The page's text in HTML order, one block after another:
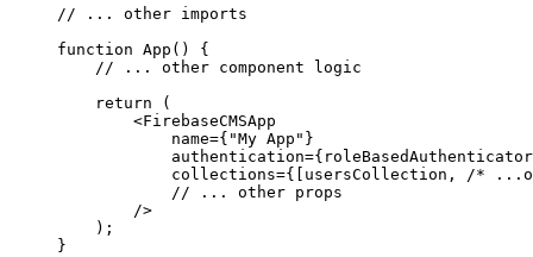
// ... other imports
function App () {
// ... other component logic
return (
<FirebaseCMSApp
name={ "My App" }
authentication=
collections={[usersCollection, /*
// ... other props
/>
);
}